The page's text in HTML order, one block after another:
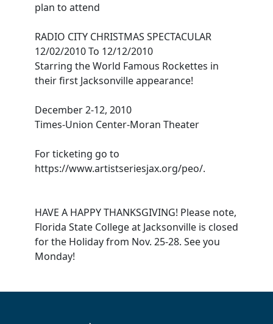
plan to attend
RADIO CITY CHRISTMAS SPECTACULAR
12/02/2010 To 12/12/2010
Starring the World Famous Rockettes in
their first Jacksonville appearance!
December 2-12, 2010
Times-Union Center-Moran Theater
For ticketing go to
https://www.artistseriesjax.org/peo/.
HAVE A HAPPY THANKSGIVING! Please note,
Florida State College at Jacksonville is closed
for the Holiday from Nov. 25-28. See you
Monday!